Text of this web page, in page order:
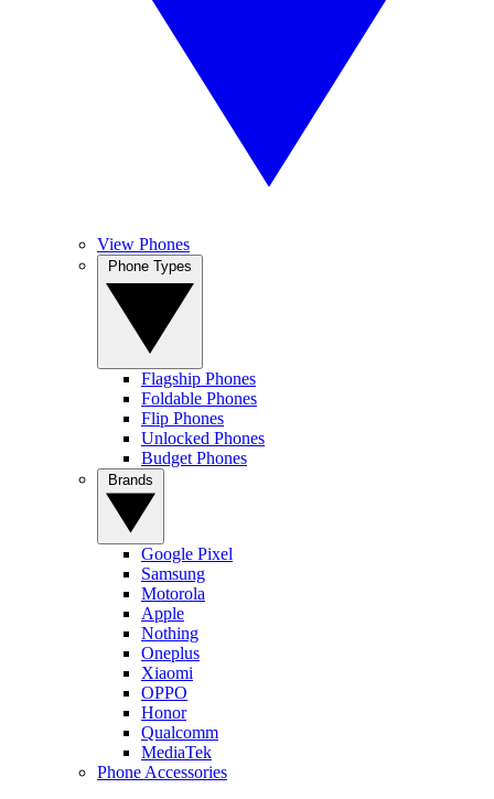
View Phones
Flagship Phones
Foldable Phones
Flip Phones
Unlocked Phones
Budget Phones
Google Pixel
Samsung
Motorola
Apple
Nothing
Oneplus
Xiaomi
OPPO
Honor
Qualcomm
MediaTek
Phone Accessories